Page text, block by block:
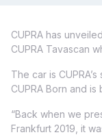
CUPRA has
CUPRA Tavascan
The car is
CUPRA Born and
“Back when we
Frankfurt 2019, it